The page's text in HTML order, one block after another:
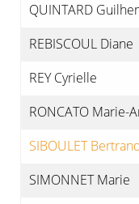
QUINTARD
REBISCOUL Diane
REY Cyrielle
RONCATO Marie-
SIBOULET Bertrand
SIMONNET Marie